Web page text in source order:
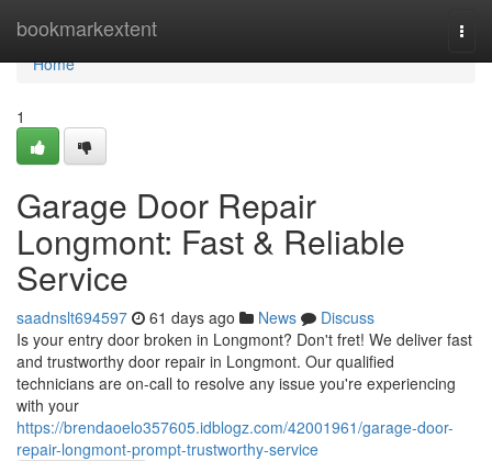
bookmarkextent
Home
Home
1
Garage Door Repair
Longmont: Fast & Reliable
Service
saadnslt694597 61 days ago News
Discuss
Is your entry door broken in Longmont? Don't fret! We deliver fast
and trustworthy door repair in Longmont. Our qualified
technicians are on-call to resolve any issue you're experiencing
with your
https://brendaoelo357605.idblogz.com/42001961/garage-door-
repair-longmont-prompt-trustworthy-service